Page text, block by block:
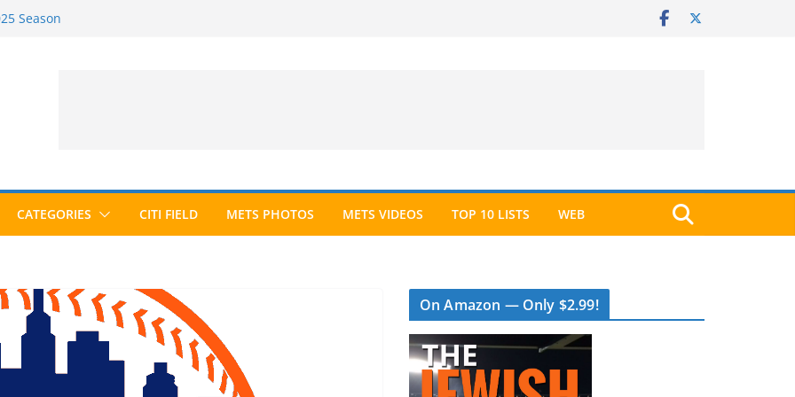
Season
Roundup
CATEGORIES CITI FIELD METS PHOTOS METS VIDEOS TOP 10 LISTS WEB
On Amazon — Only $2.99!